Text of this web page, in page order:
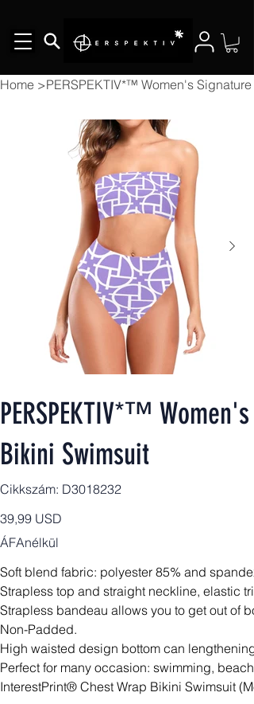
Home >PERSPEKTIV*™️ Women's
PERSPEKTIV*™️
Bikini Swimsuit
Cikkszám: Cikkszám:
D3018232
D3018232
Ár
39,99 USD
ÁFAnélkül
Soft blend fabric: polyester 85% and
Strapless top and straight neckline, elastic
Strapless bandeau allows you to get out of
Non-Padded.
High waisted design bottom can
Perfect for many occasion: swimming,
InterestPrint® Chest Wrap Bikini Swimsuit